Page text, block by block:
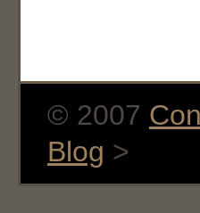
© 2007
Blog >